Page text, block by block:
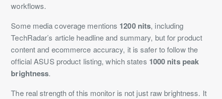
workflows.
Some media coverage mentions 1200 nits, including
TechRadar’s article headline and summary, but for product
content and ecommerce accuracy, it is safer to follow the
official ASUS product listing, which states 1000 nits peak
brightness.
The real strength of this monitor is not just raw brightness. It